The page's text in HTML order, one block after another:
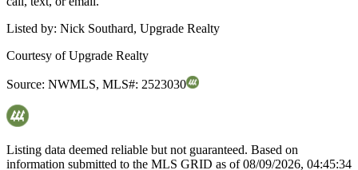
Listed by: Nick Southard, Upgrade Realty
Courtesy ofUpgrade Realty
Source: NWMLS, MLS#: 2523030
Listing data deemed reliable but not guaranteed. Based on
information submitted to the MLS GRID as of08/09/2026, 04:45:34